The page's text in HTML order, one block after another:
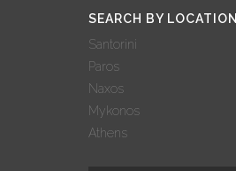
SEARCH BY LOCATION
Santorini
Paros
Naxos
Mykonos
Athens